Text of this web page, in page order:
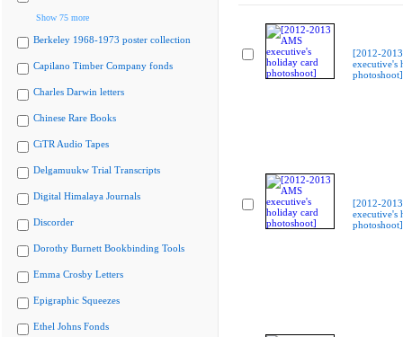
Show 75 more
Berkeley 1968-1973 poster collection
Capilano Timber Company fonds
Charles Darwin letters
Chinese Rare Books
CiTR Audio Tapes
Delgamuukw Trial Transcripts
Digital Himalaya Journals
Discorder
Dorothy Burnett Bookbinding Tools
Emma Crosby Letters
Epigraphic Squeezes
Ethel Johns Fonds
[2012-
executive's
photoshoot]
[2012-
executive's
photoshoot]